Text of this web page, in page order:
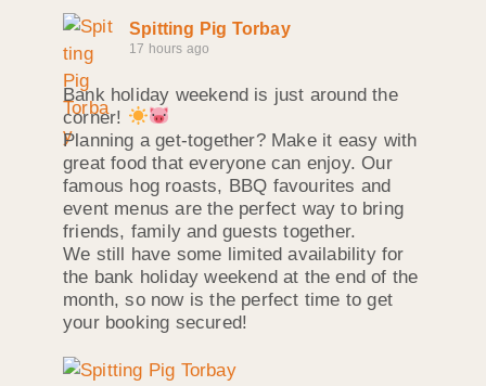
Spitting Pig Torbay
17 hours ago
Bank holiday weekend is just around the
corner!
Planning a get-together? Make it easy with
great food that everyone can enjoy. Our
famous hog roasts, BBQ favourites and
event menus are the perfect way to bring
friends, family and guests together.
We still have some limited availability for
the bank holiday weekend at the end of the
month, so now is the perfect time to get
your booking secured!